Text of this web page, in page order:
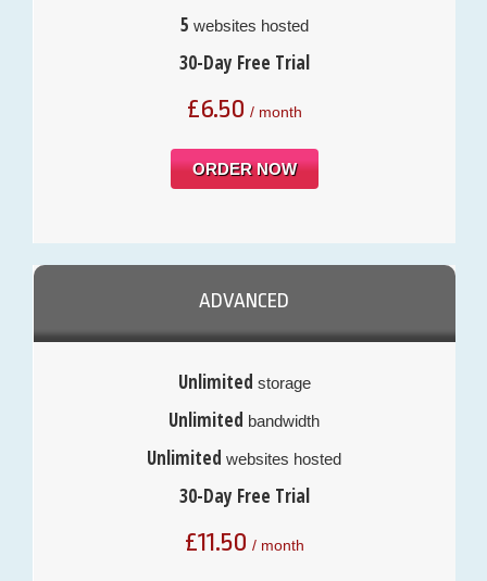
5 websites hosted
30-Day Free Trial
£6.50 / month
ORDER NOW
ADVANCED
Unlimited storage
Unlimited bandwidth
Unlimited websites hosted
30-Day Free Trial
£11.50 / month